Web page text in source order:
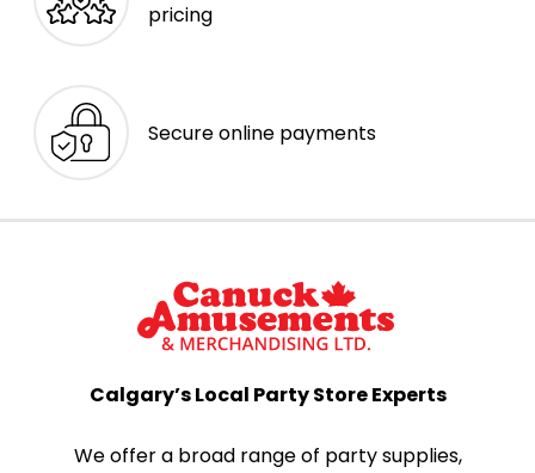
pricing
Secure online payments
Calgary’s Local Party Store Experts
We offer a broad range of party supplies,